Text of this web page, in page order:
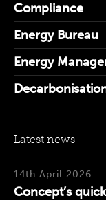
Compliance
Energy Bureau
Energy
Latest news
14th April 2026
Concept’s